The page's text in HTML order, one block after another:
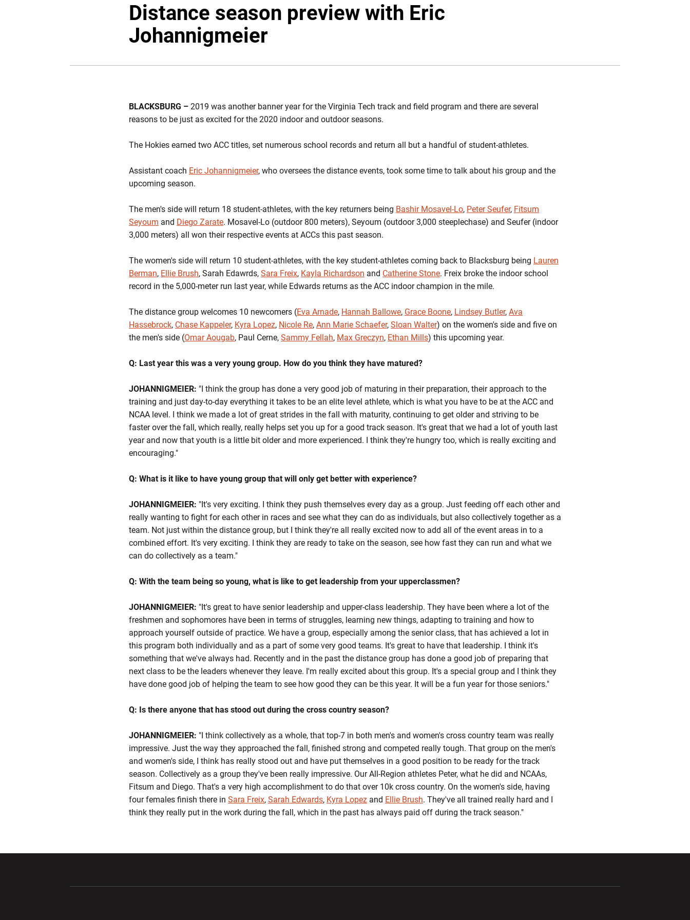
Distance season preview with Eric
Johannigmeier
BLACKSBURG – 2019 was another banner year for the Virginia Tech track and field program and there are several
reasons to be just as excited for the 2020 indoor and outdoor seasons.
The Hokies earned two ACC titles, set numerous school records and return all but a handful of student-athletes.
Assistant coach Eric Johannigmeier, who oversees the distance events, took some time to talk about his group and the
upcoming season.
The men's side will return 18 student-athletes, with the key returners being Bashir Mosavel-Lo, Peter Seufer, Fitsum
Seyoum and Diego Zarate. Mosavel-Lo (outdoor 800 meters), Seyoum (outdoor 3,000 steeplechase) and Seufer (indoor
3,000 meters) all won their respective events at ACCs this past season.
The women's side will return 10 student-athletes, with the key student-athletes coming back to Blacksburg being Lauren
Berman, Ellie Brush, Sarah Edawrds, Sara Freix, Kayla Richardson and Catherine Stone. Freix broke the indoor school
record in the 5,000-meter run last year, while Edwards returns as the ACC indoor champion in the mile.
The distance group welcomes 10 newcomers (Eva Arnade, Hannah Ballowe, Grace Boone, Lindsey Butler, Ava
Hassebrock, Chase Kappeler, Kyra Lopez, Nicole Re, Ann Marie Schaefer, Sloan Walter) on the women's side and five on
the men's side (Omar Aougab, Paul Cerne, Sammy Fellah, Max Greczyn, Ethan Mills) this upcoming year.
Q: Last year this was a very young group. How do you think they have matured?
JOHANNIGMEIER: "I think the group has done a very good job of maturing in their preparation, their approach to the
training and just day-to-day everything it takes to be an elite level athlete, which is what you have to be at the ACC and
NCAA level. I think we made a lot of great strides in the fall with maturity, continuing to get older and striving to be
faster over the fall, which really, really helps set you up for a good track season. It's great that we had a lot of youth last
year and now that youth is a little bit older and more experienced. I think they're hungry too, which is really exciting and
encouraging."
Q: What is it like to have young group that will only get better with experience?
JOHANNIGMEIER: "It's very exciting. I think they push themselves every day as a group. Just feeding off each other and
really wanting to fight for each other in races and see what they can do as individuals, but also collectively together as a
team. Not just within the distance group, but I think they're all really excited now to add all of the event areas in to a
combined effort. It's very exciting. I think they are ready to take on the season, see how fast they can run and what we
can do collectively as a team."
Q: With the team being so young, what is like to get leadership from your upperclassmen?
JOHANNIGMEIER: "It's great to have senior leadership and upper-class leadership. They have been where a lot of the
freshmen and sophomores have been in terms of struggles, learning new things, adapting to training and how to
approach yourself outside of practice. We have a group, especially among the senior class, that has achieved a lot in
this program both individually and as a part of some very good teams. It's great to have that leadership. I think it's
something that we've always had. Recently and in the past the distance group has done a good job of preparing that
next class to be the leaders whenever they leave. I'm really excited about this group. It's a special group and I think they
have done good job of helping the team to see how good they can be this year. It will be a fun year for those seniors."
Q: Is there anyone that has stood out during the cross country season?
JOHANNIGMEIER: "I think collectively as a whole, that top-7 in both men's and women's cross country team was really
impressive. Just the way they approached the fall, finished strong and competed really tough. That group on the men's
and women's side, I think has really stood out and have put themselves in a good position to be ready for the track
season. Collectively as a group they've been really impressive. Our All-Region athletes Peter, what he did and NCAAs,
Fitsum and Diego. That's a very high accomplishment to do that over 10k cross country. On the women's side, having
four females finish there in Sara Freix, Sarah Edwards, Kyra Lopez and Ellie Brush. They've all trained really hard and I
think they really put in the work during the fall, which in the past has always paid off during the track season."